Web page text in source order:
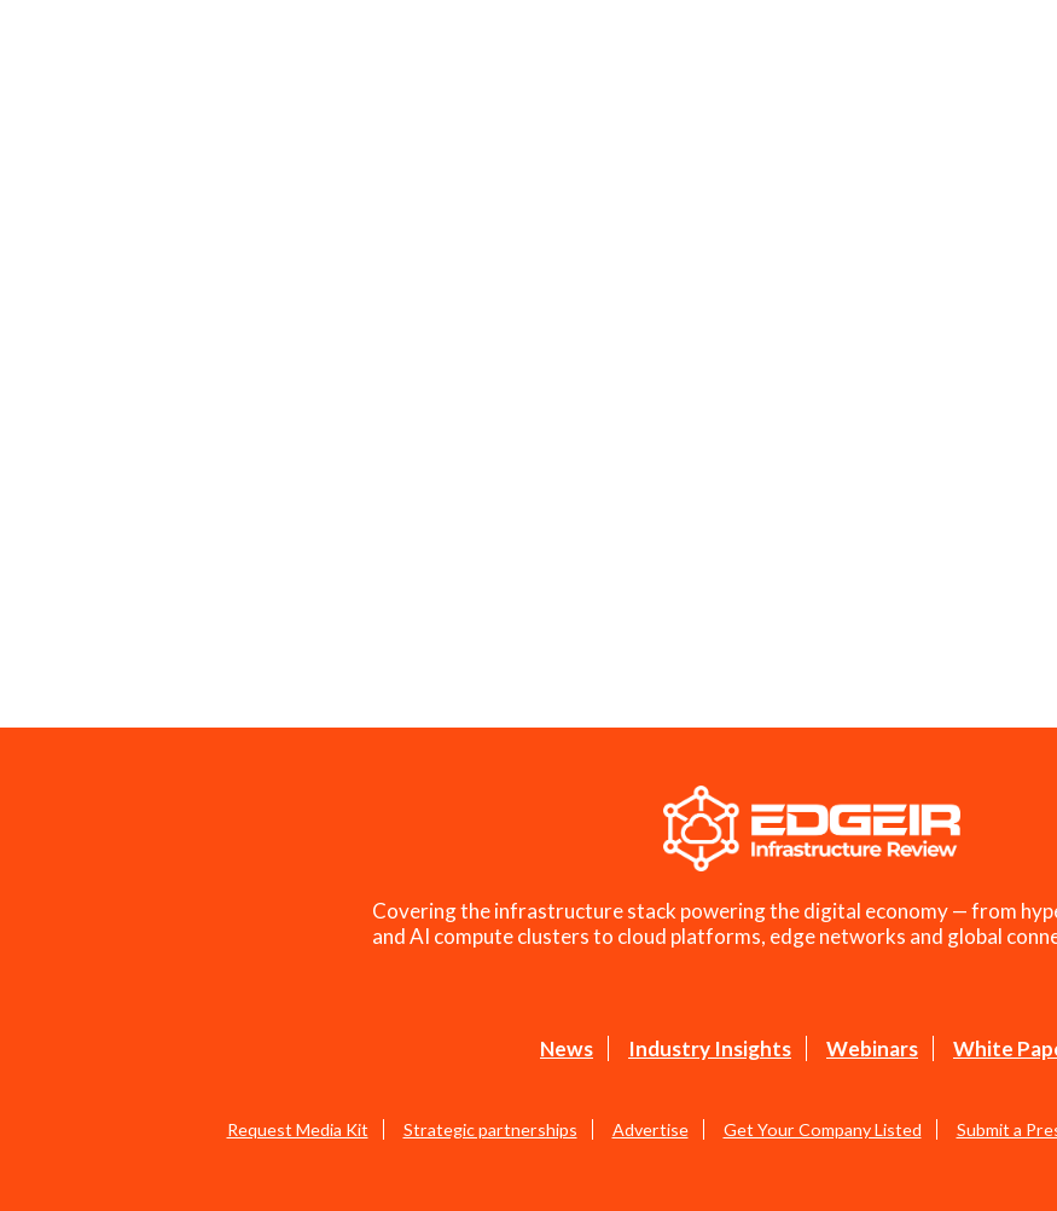
Covering the infrastructure stack powering the digital economy — from
and AI compute clusters to cloud platforms, edge networks and global
News Industry Insights Webinars White
Request Media Kit Strategic partnerships Advertise Get Your Company Listed Submit a